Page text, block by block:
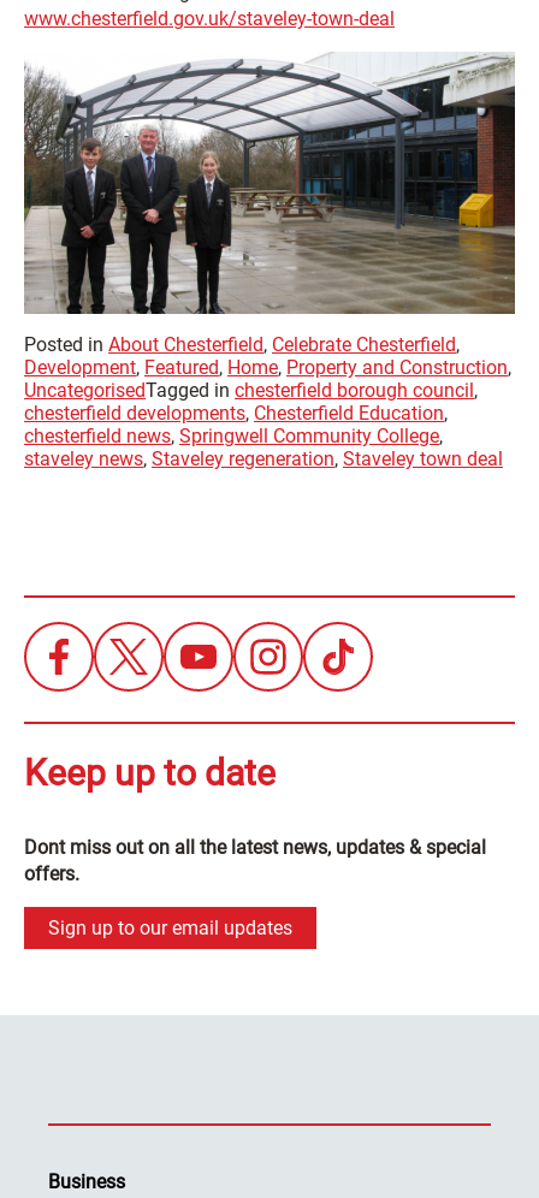
www.chesterfield.gov.uk/staveley-town-deal
Posted in About Chesterfield, Celebrate Chesterfield,
Development, Featured, Home, Property and Construction,
UncategorisedTagged in chesterfield borough council,
chesterfield developments, Chesterfield Education,
chesterfield news, Springwell Community College,
staveley news, Staveley regeneration, Staveley town deal
Keep up to date
Dont miss out on all the latest news, updates & special
offers.
Sign up to our email updates
Business